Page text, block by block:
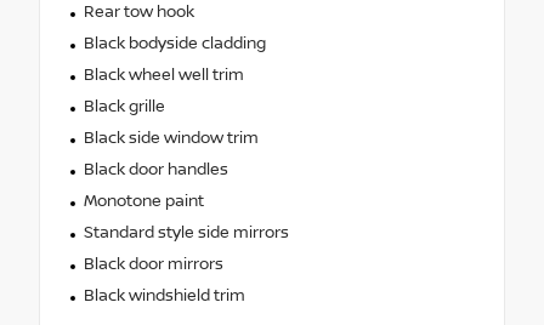
Rear tow hook
Black bodyside cladding
Black wheel well trim
Black grille
Black side window trim
Black door handles
Monotone paint
Standard style side mirrors
Black door mirrors
Black windshield trim